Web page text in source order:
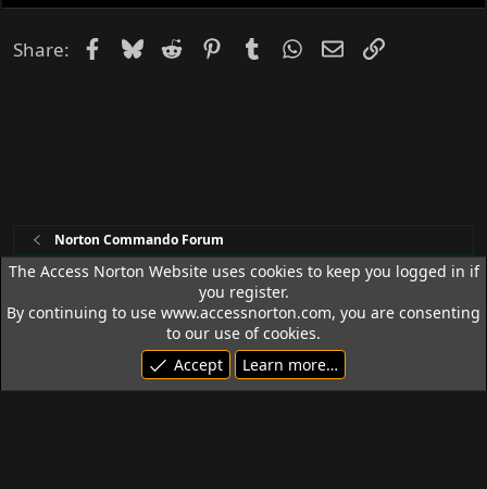
e
Share: Facebook
Bluesky
Reddit PinterestTumblrWhatsApp
EmailLink
Norton Commando Forum
Access Norton Default Dark Theme
Terms and rules
Privacy policy Help
R
S
© 1992 - 2026 Access Norton. All rights reserved.
The Access Norton Website uses cookies to keep you logged in if
you register.
By continuing to use www.accessnorton.com, you are consenting
to our use of cookies.
Accept
Learn more…